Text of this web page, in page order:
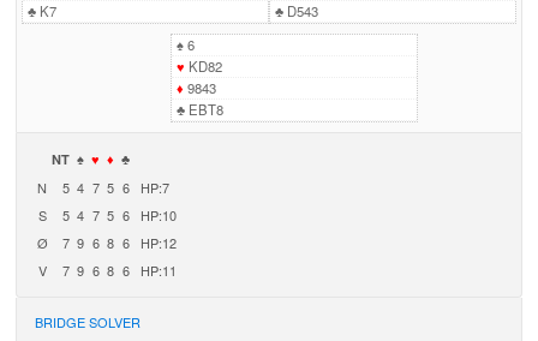
♣K7
♣D543
♠6
♥ KD82
♦ 9843
♣EBT8
NT ♠ ♥ ♦ ♣
N 5 4 7 5 6
HP:7
S
5 4 7 5 6
HP:10
Ø
7 9 6 8 6
HP:12
V
7 9 6 8 6 HP:11
BRIDGE SOLVER